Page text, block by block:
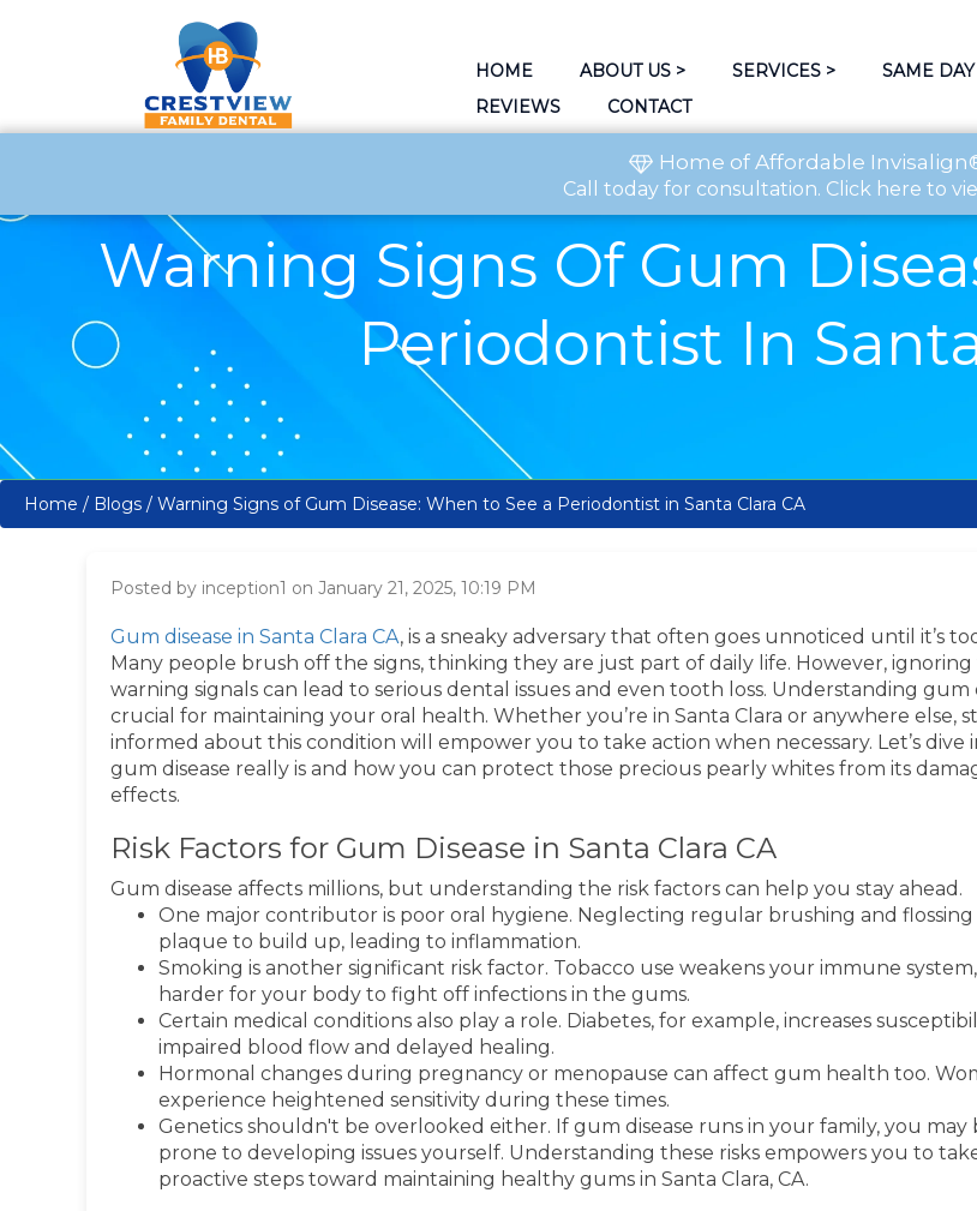
HOME ABOUT US > SERVICES > SAME
REVIEWS
CONTACT
Home of Affordable
Call todayfor consultation. Click here to
Warning Signs Of Gum
Periodontist In
Home / Blogs / Warning Signs of Gum Disease: When to See a Periodontist in Santa Clara CA
Posted by inception1 on January 21, 2025, 10:19 PM
Gum disease in Santa Clara CA, is a sneaky adversary that often goes unnoticed until it’s
Many people brush off the signs, thinking they are just part of daily life. However, ignoring
warning signals can lead to serious dental issues and even tooth loss. Understanding gum
crucial for maintaining your oral health. Whether you’re in Santa Clara or anywhere else,
informed about this condition will empower you to take action when necessary. Let’s dive
gum disease really is and how you can protect those precious pearly whites from its
effects.
Risk Factors for Gum Disease in Santa Clara CA
Gum disease affects millions, but understanding the risk factors can help you stay ahead.
One major contributor is poor oral hygiene. Neglecting regular brushing and flossing
plaque to build up, leading to inflammation.
Smoking is another significant risk factor. Tobacco use weakens your immune
harder for your body to fight off infections in the gums.
Certain medical conditions also play a role. Diabetes, for example, increases
impaired blood flow and delayed healing.
Hormonal changes during pregnancy or menopause can affect gum health too.
experience heightened sensitivity during these times.
Genetics shouldn't be overlooked either. If gum disease runs in your family, you may
prone to developing issues yourself. Understanding these risks empowers you to
proactive steps toward maintaining healthy gums in Santa Clara, CA.